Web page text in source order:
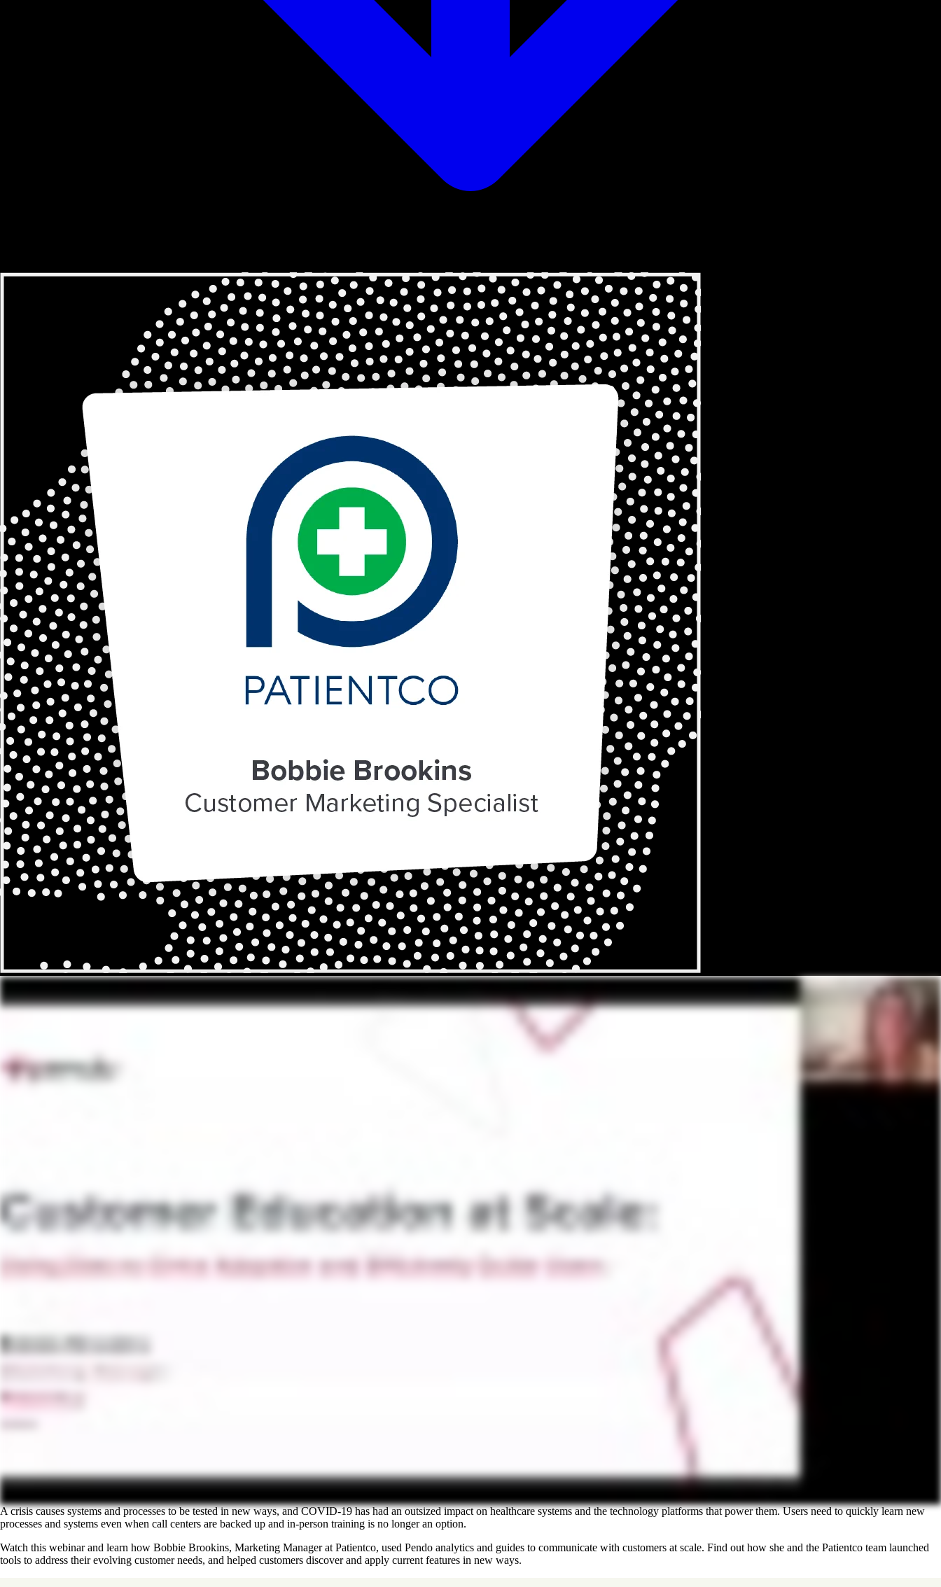
A crisis causes systems and processes to be tested in new ways, and COVID-19 has had an outsized impact on healthcare systems and the technology platforms that power them. Users need to quickly learn new
processes and systems even when call centers are backed up and in-person training is no longer an option.
Watch this webinar and learn how Bobbie Brookins, Marketing Manager at Patientco, used Pendo analytics and guides to communicate with customers at scale. Find out how she and the Patientco team launched
tools to address their evolving customer needs, and helped customers discover and apply current features in new ways.